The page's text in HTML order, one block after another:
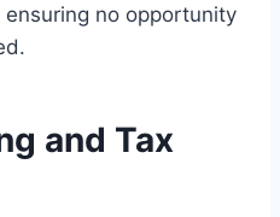
no opportunity
and Tax